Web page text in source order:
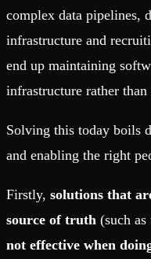
complex data pipelines,
infrastructure and
end up maintaining
infrastructure rather than
Solving this today boils
and enabling the right
Firstly, solutions that
source of truth (such
not effective when